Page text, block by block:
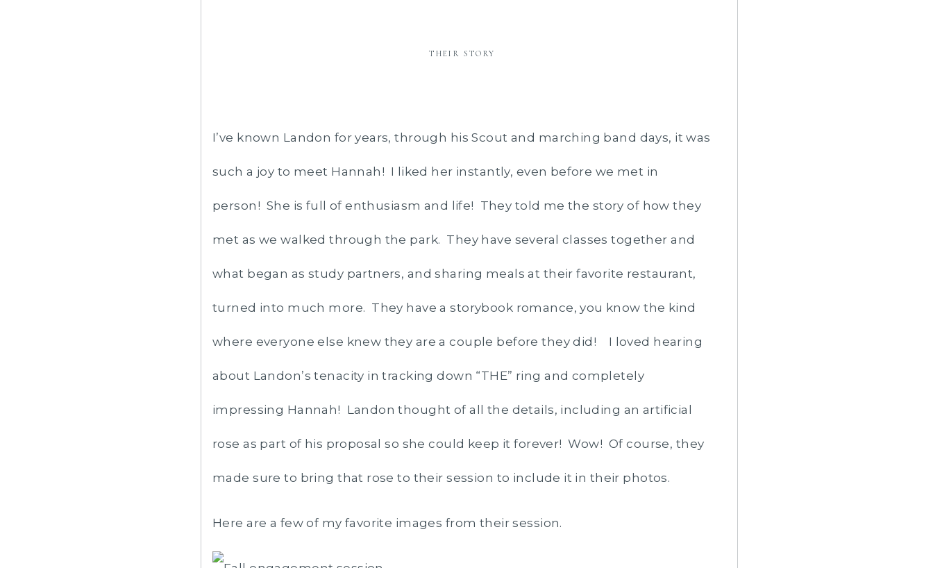
THEIR STORY
I’ve known Landon for years, through his Scout and marching band days, it was
such a joy to meet Hannah! I liked her instantly, even before we met in
person! She is full of enthusiasm and life! They told me the story of how they
met as we walked through the park. They have several classes together and
what began as study partners, and sharing meals at their favorite restaurant,
turned into much more. They have a storybook romance, you know the kind
where everyone else knew they are a couple before they did! I loved hearing
about Landon’s tenacity in tracking down “THE” ring and completely
impressing Hannah! Landon thought of all the details, including an artificial
rose as part of his proposal so she could keep it forever! Wow! Of course, they
made sure to bring that rose to their session to include it in their photos.
Here are a few of my favorite images from their session.